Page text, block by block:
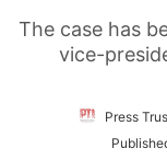
The case has
vice-
Press